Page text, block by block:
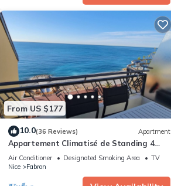
From US $177
10.0(36 Reviews) Apartment
Appartement Climatisé de Standing 4
Personnes, Face à la mer Devant la Plage
Air Conditioner Designated Smoking Area
TV
Nice
Fabron